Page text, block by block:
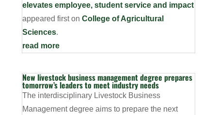
elevates employee, student service and impact
appeared first on College of Agricultural
Sciences.
read more
New livestock business management degree prepares
tomorrow’s leaders to meet industry needs
The interdisciplinary Livestock Business
Management degree aims to prepare the next